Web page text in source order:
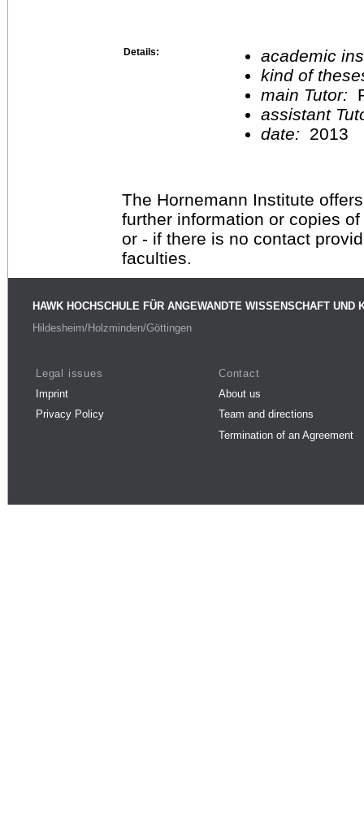
Details:
academic
kind of
main Tutor:
assistant
date:
2013
The Hornemann Institute
further information or copies
or - if there is no contact
faculties.
HAWK HOCHSCHULE FÜR ANGEWANDTE WISSENSCHAFT UND
Hildesheim/Holzminden/Göttingen
Legal issues
Imprint
Privacy Policy
Contact
About us
Team and directions
Termination of an Agreement